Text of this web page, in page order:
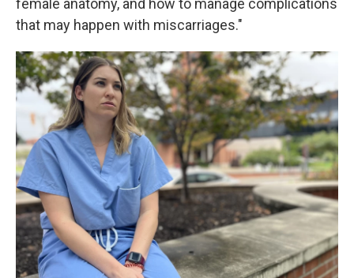
female anatomy, and how to manage complications
that may happen with miscarriages."